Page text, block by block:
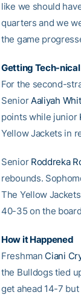
like we should
quarters and we
the game
Getting Tech-nical
For the second-
SeniorAaliyah
points while junior
Yellow Jackets in
Senior Roddreka
rebounds.
The Yellow
40-35 on the
How it Happened
Freshman Ciani
the Bulldogs tied
get ahead 14-7